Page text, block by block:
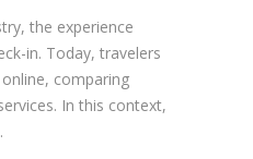
the experience
in. Today, travelers
comparing
In this context,